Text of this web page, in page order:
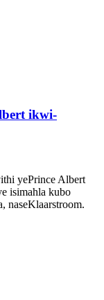
ikwi-
yePrince Albert
isimahla kubo
naseKlaarstroom.